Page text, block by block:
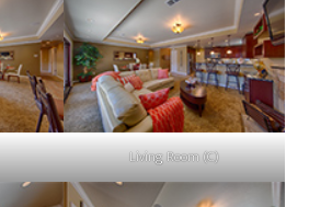
Living Room (C)